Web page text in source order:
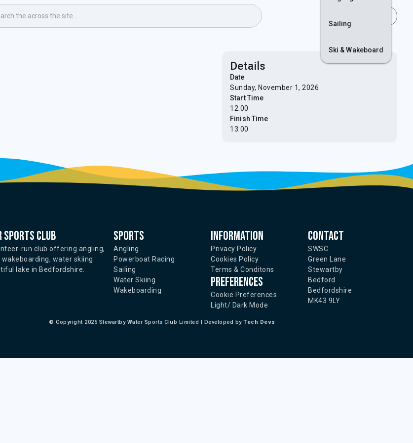
Sailing
Ski & Wakeboard
8
Details
Date
Sunday, November 1, 2026
Start Time
12:00
Finish Time
13:00
sports club
run club offering angling,
water skiing
lake in Bedfordshire.
Sports
Angling
Powerboat Racing
Sailing
Water Skiing
Wakeboarding
Information
Privacy Policy
Cookies Policy
Terms & Conditons
Preferences
Cookie Preferences
Light/ Dark Mode
Contact
SWSC
Green Lane
Stewartby
Bedford
Bedfordshire
MK43 9LY
© Copyright 2025 Stewartby Water Sports Club Limited | Developed byTech Devs